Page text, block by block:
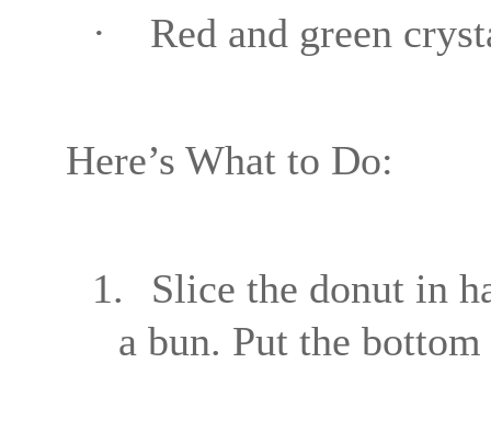
· Red and green
Here’s What to Do:
1.
Slice the donut in
a bun. Put the